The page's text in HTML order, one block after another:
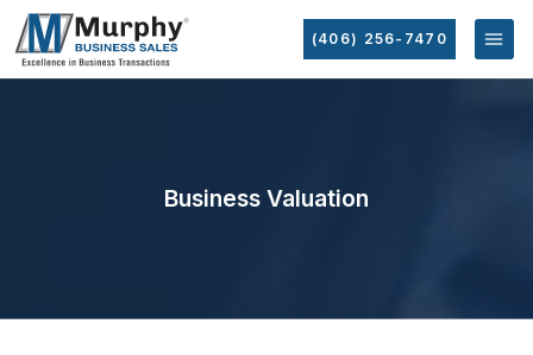
(406) 256-7470
Business Valuation